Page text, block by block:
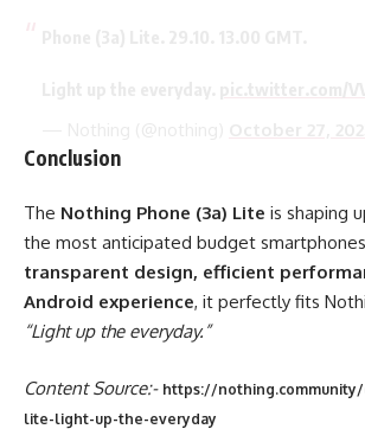
Conclusion
The Nothing Phone (3a) Lite is shaping
the most anticipated budget
transparent design, efficient
Android experience, it perfectly fits
“Light up the everyday.”
Content Source:- https://nothing.community/
lite-light-up-the-everyday